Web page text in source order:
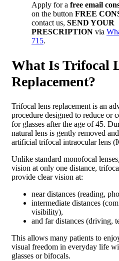
Apply for a free email
on the button FREE
contact us, SEND YOUR
PRESCRIPTION via
715.
What Is Trifocal
Replacement?
Trifocal lens replacement is an
procedure designed to reduce or
for glasses after the age of 45.
natural lens is gently removed
artificial trifocal intraocular lens
Unlike standard monofocal
vision at only one distance,
provide clear vision at:
near distances (reading,
intermediate distances
visibility),
and far distances (driving,
This allows many patients to
visual freedom in everyday life
glasses or bifocals.